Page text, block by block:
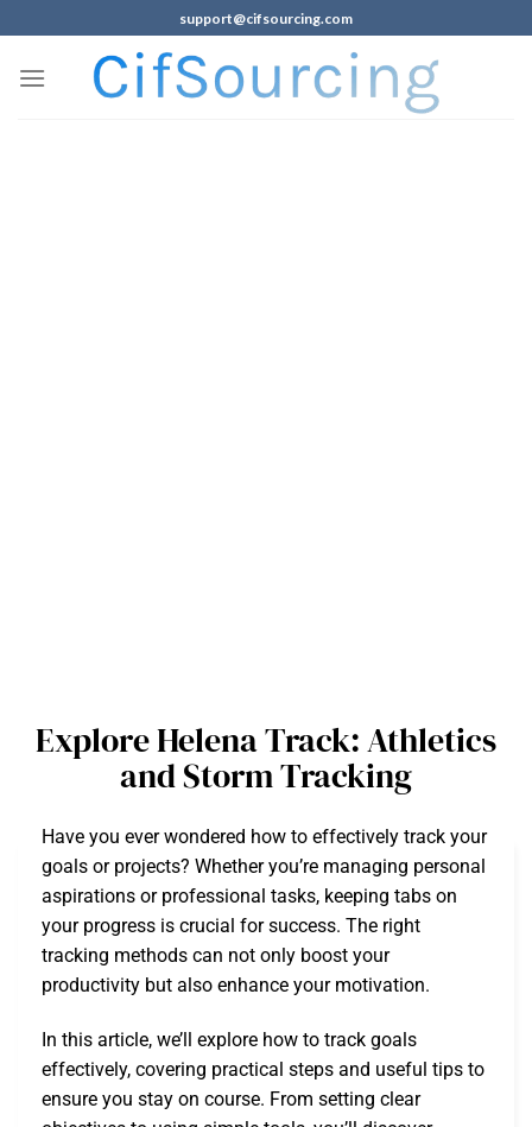
support@cifsourcing.com
Explore Helena Track: Athletics
and Storm Tracking
Have you ever wondered how to effectively track your
goals or projects? Whether you’re managing personal
aspirations or professional tasks, keeping tabs on
your progress is crucial for success. The right
tracking methods can not only boost your
productivity but also enhance your motivation.
In this article, we’ll explore how to track goals
effectively, covering practical steps and useful tips to
ensure you stay on course. From setting clear